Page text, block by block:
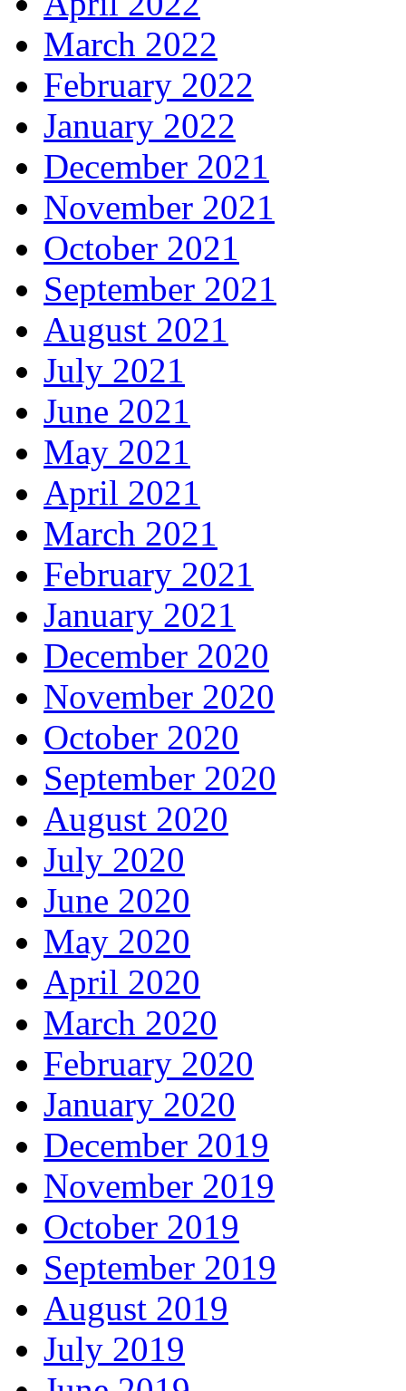
March 2022
February 2022
January 2022
December 2021
November 2021
October 2021
September 2021
August 2021
July 2021
June 2021
May 2021
April 2021
March 2021
February 2021
January 2021
December 2020
November 2020
October 2020
September 2020
August 2020
July 2020
June 2020
May 2020
April 2020
March 2020
February 2020
January 2020
December 2019
November 2019
October 2019
September 2019
August 2019
July 2019